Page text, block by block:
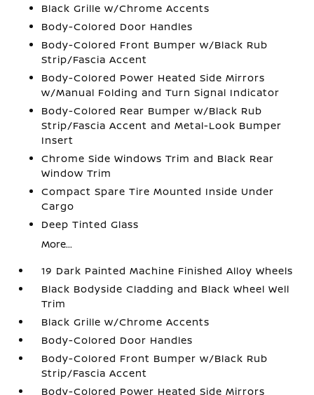
Black Grille w/Chrome Accents
Body-Colored Door Handles
Body-Colored Front Bumper w/Black Rub
Strip/Fascia Accent
Body-Colored Power Heated Side Mirrors
w/Manual Folding and Turn Signal Indicator
Body-Colored Rear Bumper w/Black Rub
Strip/Fascia Accent and Metal-Look Bumper
Insert
Chrome Side Windows Trim and Black Rear
Window Trim
Compact Spare Tire Mounted Inside Under
Cargo
Deep Tinted Glass
More...
19 Dark Painted Machine Finished Alloy Wheels
Black Bodyside Cladding and Black Wheel Well
Trim
Black Grille w/Chrome Accents
Body-Colored Door Handles
Body-Colored Front Bumper w/Black Rub
Strip/Fascia Accent
Body-Colored Power Heated Side Mirrors